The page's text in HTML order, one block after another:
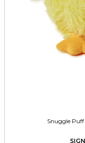
Snuggle